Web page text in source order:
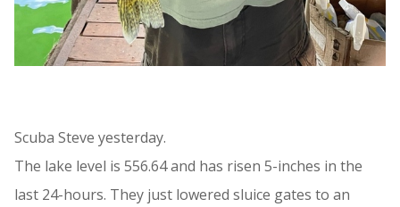
Scuba Steve yesterday.
The lake level is 556.64 and has risen 5-inches in the
last 24-hours. They just lowered sluice gates to an